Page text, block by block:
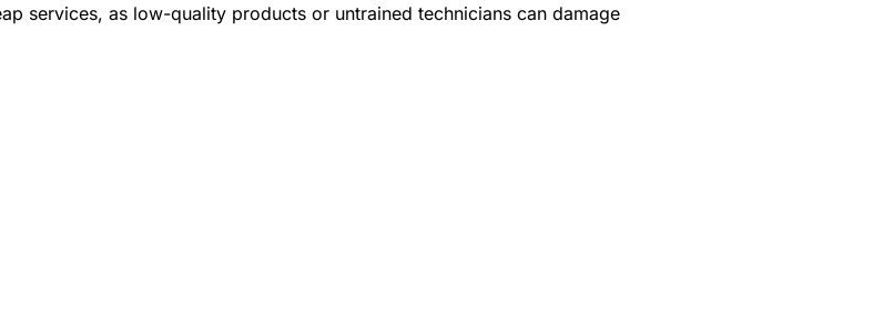
services, as low-quality products or untrained technicians can damage